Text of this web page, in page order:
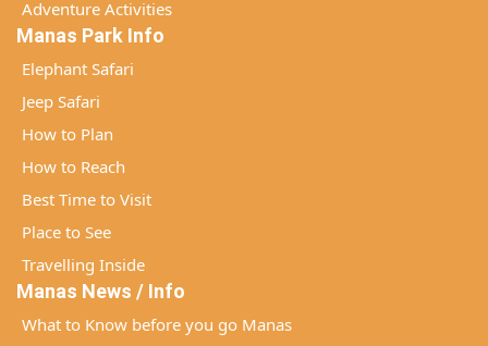
Adventure Activities
Manas Park Info
Elephant Safari
Jeep Safari
How to Plan
How to Reach
Best Time to Visit
Place to See
Travelling Inside
Manas News / Info
What to Know before you go Manas